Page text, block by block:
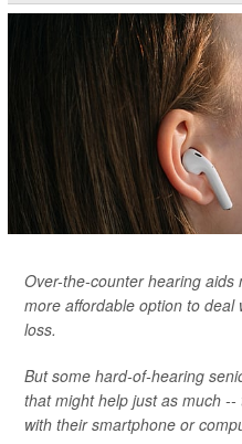
Over-the-counter hearing
more affordable option to
loss.
But some hard-of-hearing
that might help just as much
with their smartphone or